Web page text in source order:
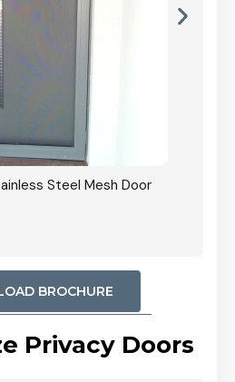
Steel Mesh Door
BROCHURE
Privacy Doors